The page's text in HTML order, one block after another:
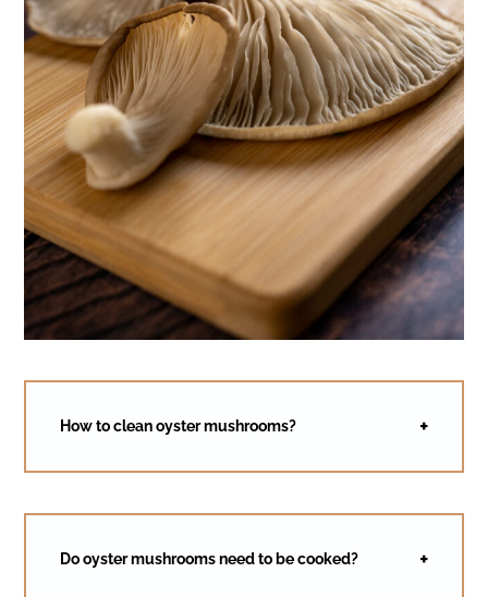
How to clean oyster mushrooms?
Do oyster mushrooms need to be cooked?